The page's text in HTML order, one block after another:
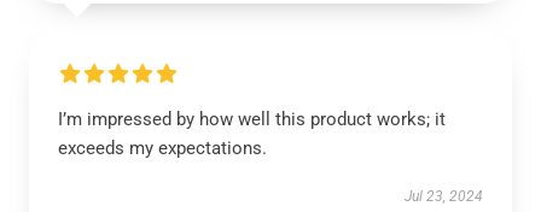
I’m impressed by how well this product works; it
exceeds my expectations.
Jul 23, 2024